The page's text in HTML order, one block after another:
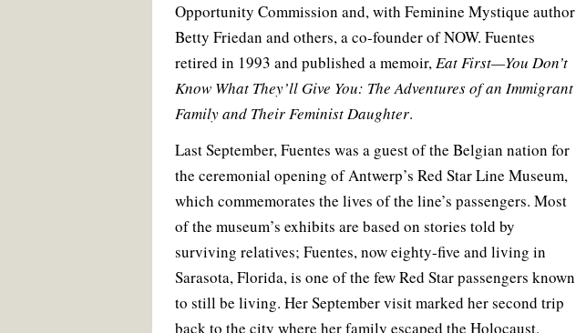
Opportunity Commission and, with Feminine Mystique author
Betty Friedan and others, a co-founder of NOW. Fuentes
retired in 1993 and published a memoir,Eat First—You Don’t
Know What They’ll Give You: The Adventures of an Immigrant
Family and Their Feminist Daughter.
Last September, Fuentes was a guest of the Belgian nation for
the ceremonial opening of Antwerp’s Red Star Line Museum,
which commemorates the lives of the line’s passengers. Most
of the museum’s exhibits are based on stories told by
surviving relatives; Fuentes, now eighty-five and living in
Sarasota, Florida, is one of the few Red Star passengers known
to still be living. Her September visit marked her second trip
back to the city where her family escaped the Holocaust,